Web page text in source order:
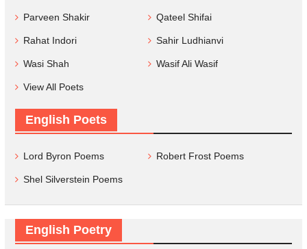
Parveen Shakir Qateel Shifai
Rahat Indori Sahir Ludhianvi
Wasi Shah Wasif Ali Wasif
View All Poets
English Poets
Lord Byron Poems Robert Frost Poems
Shel Silverstein Poems
English Poetry